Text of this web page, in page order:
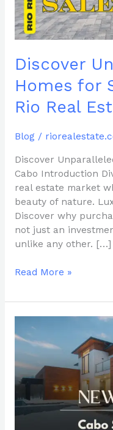
Discover
Homes for
Rio Real
Blog/
Discover
Cabo Introduction
real estate market
beauty of nature.
Discover why
not just an
unlike any other. […]
Cabo
With
Rio
Estate
Read More »
San
Real
Estate:
World